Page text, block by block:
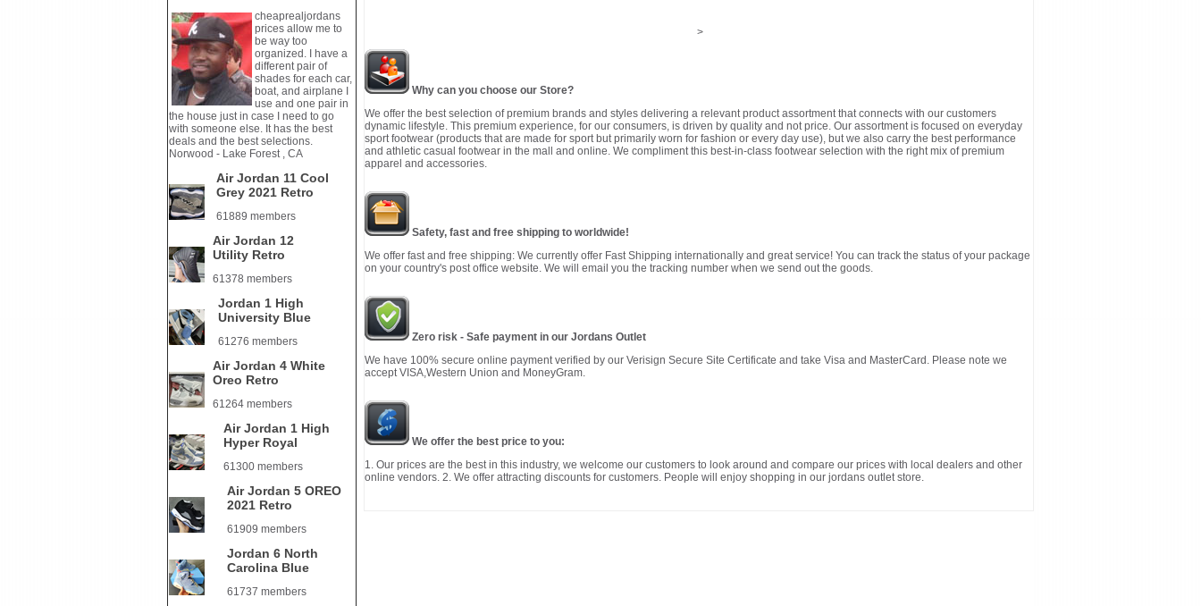
cheaprealjordans
prices allow me to
be way too
organized. I have a
different pair of
shades for each car,
boat, and airplane I
use and one pair in
the house just in case I need to go
with someone else. It has the best
deals and the best selections.
Norwood - Lake Forest , CA
Air Jordan 11 Cool
Grey 2021 Retro
61889 members
Air Jordan 12
Utility Retro
61378 members
Jordan 1 High
University Blue
61276 members
Air Jordan 4 White
Oreo Retro
61264 members
Air Jordan 1 High
Hyper Royal
61300 members
Air Jordan 5 OREO
2021 Retro
61909 members
Jordan 6 North
Carolina Blue
61737 members
>
Why can you choose our Store?
We offer the best selection of premium brands and styles delivering a relevant product assortment that connects with our customers
dynamic lifestyle. This premium experience, for our consumers, is driven by quality and not price. Our assortment is focused on everyday
sport footwear (products that are made for sport but primarily worn for fashion or every day use), but we also carry the best performance
and athletic casual footwear in the mall and online. We compliment this best-in-class footwear selection with the right mix of premium
apparel and accessories.
Safety, fast and free shipping to worldwide!
We offer fast and free shipping: We currently offer Fast Shipping internationally and great service! You can track the status of your package
on your country's post office website. We will email you the tracking number when we send out the goods.
Zero risk - Safe payment in our Jordans Outlet
We have 100% secure online payment verified by our Verisign Secure Site Certificate and take Visa and MasterCard. Please note we
accept VISA,Western Union and MoneyGram.
We offer the best price to you:
1. Our prices are the best in this industry, we welcome our customers to look around and compare our prices with local dealers and other
online vendors. 2. We offer attracting discounts for customers. People will enjoy shopping in our jordans outlet store.